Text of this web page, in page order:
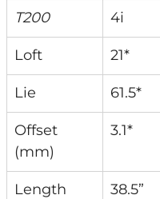
T200 4i
Loft 21*
Lie 61.5*
Offset
(mm)
3.1*
Length 38.5”